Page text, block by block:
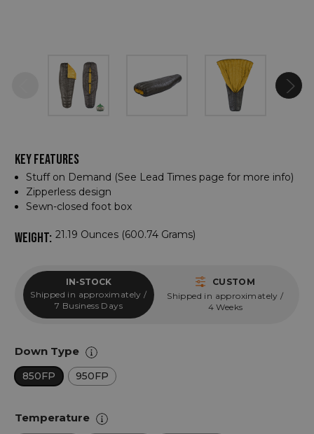
KEY FEATURES
Stuff on Demand (See Lead Times page for more info)
Zipperless design
Sewn-closed foot box
WEIGHT: 21.19 Ounces (600.74 Grams)
IN-STOCK
Shipped in approximately /
7 Business Days
CUSTOM
Shipped in approximately /
4 Weeks
Down Type
850FP 950FP
Temperature